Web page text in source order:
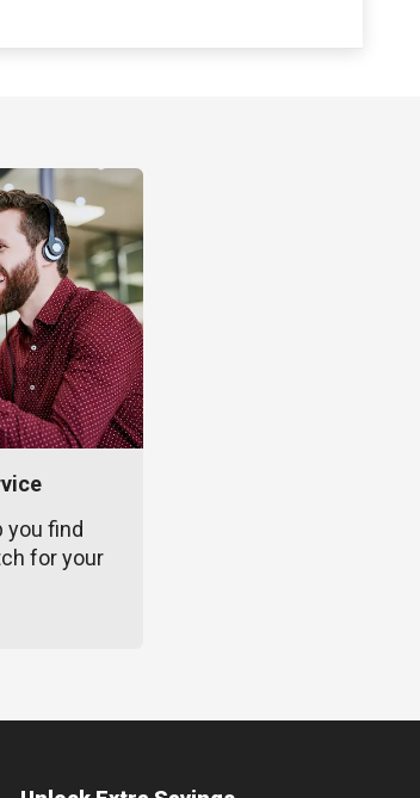
you find
for your